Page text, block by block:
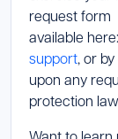
request form
available here:
support, or
upon any
protection